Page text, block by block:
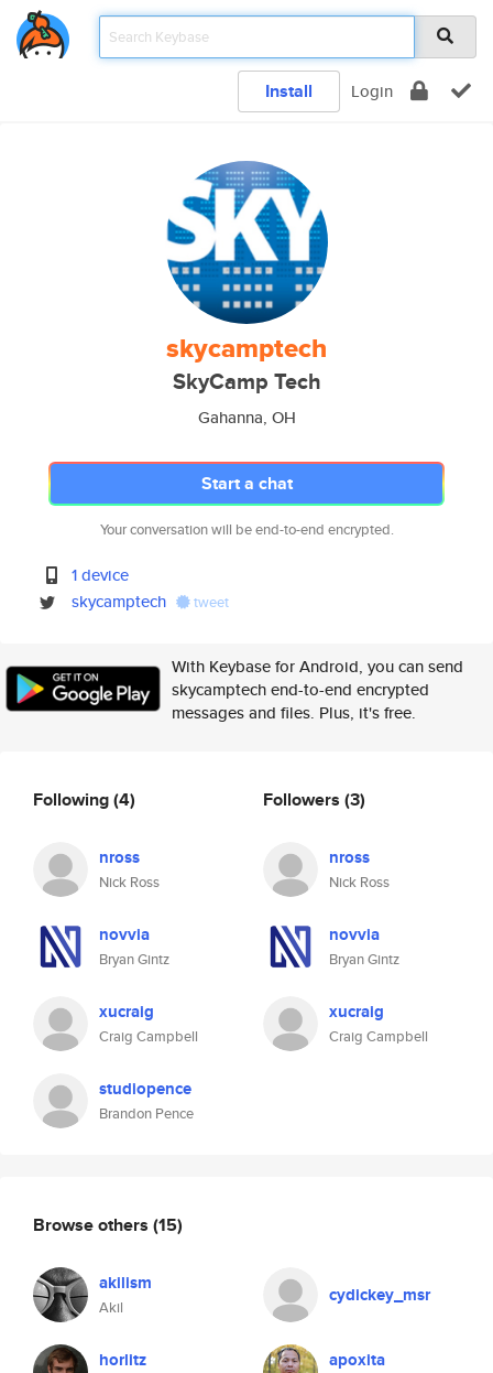
Install Login
skycamptech
SkyCamp Tech
Gahanna, OH
Start a chat
Your conversation will be end-to-end encrypted.
1 device
skycamptech
tweet
With Keybase for Android, you can send
skycamptech end-to-end encrypted
messages and files. Plus, it's free.
Following(4)
nross
Nick Ross
novvia
Bryan Gintz
xucraig
Craig Campbell
studiopence
Brandon Pence
Followers (3)
nross
Nick Ross
novvia
Bryan Gintz
xucraig
Craig Campbell
Browse others (15)
akilism
Akil
cydickey_msr
horlitz apoxita